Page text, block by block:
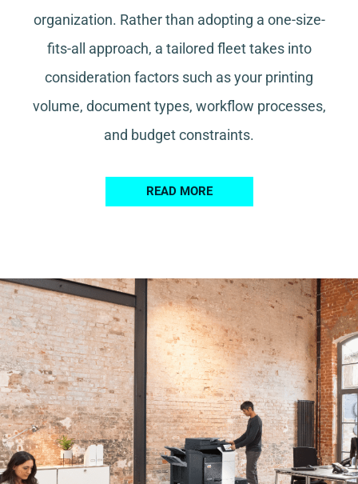
organization. Rather than adopting a one-size-
fits-all approach, a tailored fleet takes into
consideration factors such as your printing
volume, document types, workflow processes,
and budget constraints.
READ MORE